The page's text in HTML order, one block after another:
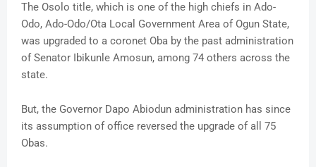
The Osolo title, which is one of the high chiefs in Ado-
Odo, Ado-Odo/Ota Local Government Area of Ogun State,
was upgraded to a coronet Oba by the past administration
of Senator Ibikunle Amosun, among 74 others across the
state.
But, the Governor Dapo Abiodun administration has since
its assumption of office reversed the upgrade of all 75
Obas.